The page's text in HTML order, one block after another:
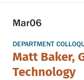
Mar06
DEPARTMENT
Matt Baker,
Technology